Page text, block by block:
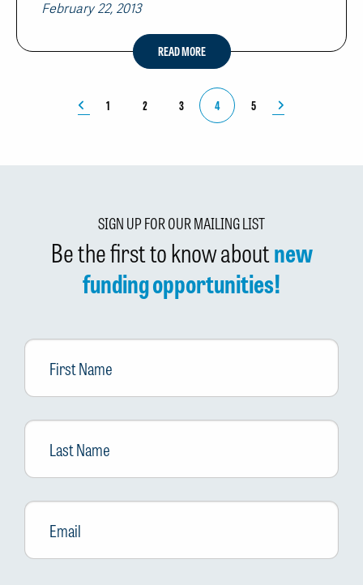
February 22, 2013
READ MORE
1 2 3 4 5
SIGN UP FOR OUR MAILING LIST
Be the first to know aboutnew
funding opportunities!
First
Name
Last
Name
Email *